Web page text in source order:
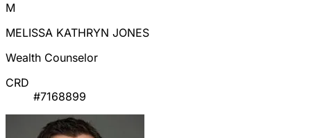
M
MELISSA KATHRYN JONES
Wealth Counselor
CRD
#7168899